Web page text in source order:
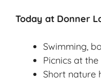
Today at Donner
Swimming,
Picnics at
Short nature